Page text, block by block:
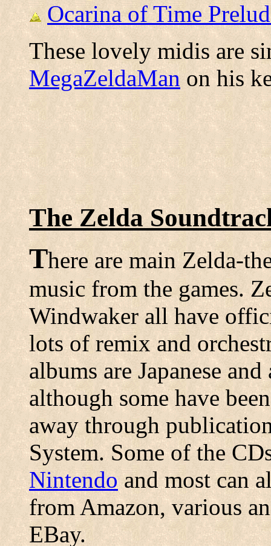
Ocarina of Time
These lovely midis are
MegaZeldaManon his
The Zelda
There are main Zelda-
music from the games.
Windwaker all have
lots of remix and
albums are Japanese
although some have
away through
System. Some of the
Nintendoand most can
from Amazon, various
EBay.